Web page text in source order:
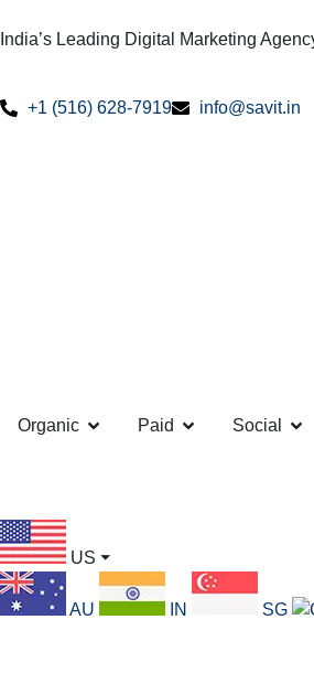
India’s Leading Digital Marketing
+1 (516) 628-7919 info@savit.in
Organic Paid Social
US ⏷
AU IN SG